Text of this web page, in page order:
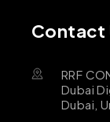
Contact
RRF
Dubai
Dubai,